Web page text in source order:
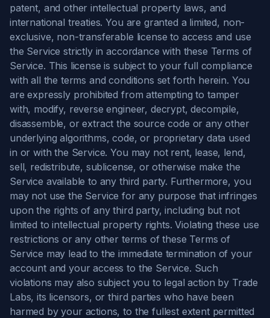
patent, and other intellectual property laws, and
international treaties. You are granted a limited, non-
exclusive, non-transferable license to access and use
the Service strictly in accordance with these Terms of
Service. This license is subject to your full compliance
with all the terms and conditions set forth herein. You
are expressly prohibited from attempting to tamper
with, modify, reverse engineer, decrypt, decompile,
disassemble, or extract the source code or any other
underlying algorithms, code, or proprietary data used
in or with the Service. You may not rent, lease, lend,
sell, redistribute, sublicense, or otherwise make the
Service available to any third party. Furthermore, you
may not use the Service for any purpose that infringes
upon the rights of any third party, including but not
limited to intellectual property rights. Violating these use
restrictions or any other terms of these Terms of
Service may lead to the immediate termination of your
account and your access to the Service. Such
violations may also subject you to legal action by Trade
Labs, its licensors, or third parties who have been
harmed by your actions, to the fullest extent permitted